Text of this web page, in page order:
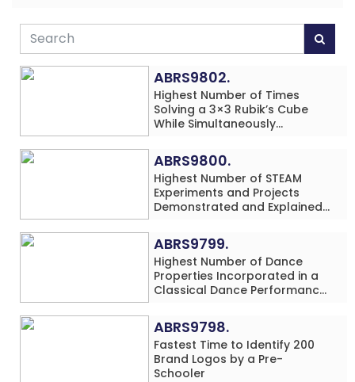
ABRS9802.
Highest Number of Times
Solving a 3×3 Rubik’s Cube
While Simultaneously
Arithmetic Addition Problems
(3 Rows) in 20 Minutes by an
Individual (Minor-Male)
ABRS9800.
Highest Number of STEAM
Experiments and Projects
Demonstrated and Explained
(Minor-Male)
ABRS9799.
Highest Number of Dance
Properties Incorporated in a
Classical Dance Performance
(Minor-Female)
ABRS9798.
Fastest Time to Identify 200
Brand Logos by a Pre-
Schooler